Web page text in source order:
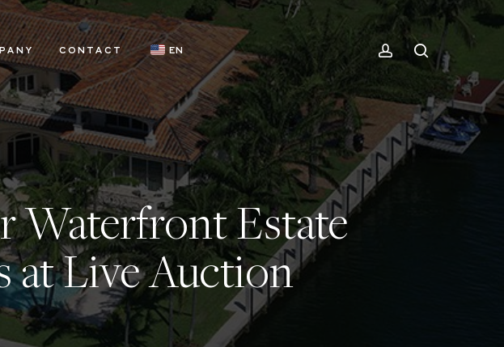
CONTACT EN SEARCH
ACCOUNT
Waterfront Estate
at Live Auction